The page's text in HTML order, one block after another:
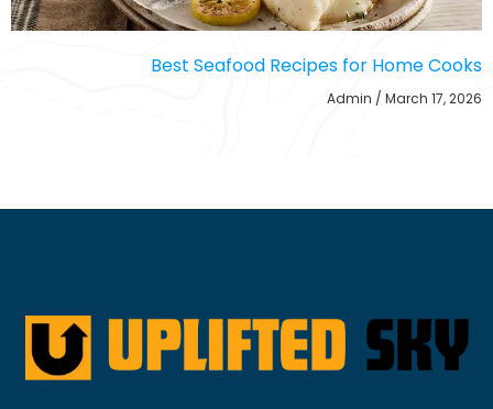
Best Seafood Recipes for Home Cooks
Admin March 17, 2026